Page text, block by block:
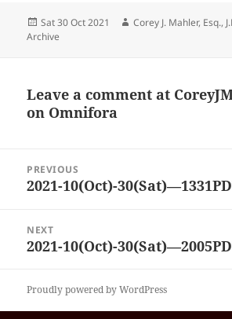
Posted
on
Sat 30 Oct 2021 Author
Corey J. Mahler, Esq.,
Archive
Leave a comment at
on Omnifora
navigation
PREVIOUS
Previous
2021-10(Oct)-
NEXT
Next
2021-10(Oct)-
Proudly powered by WordPress